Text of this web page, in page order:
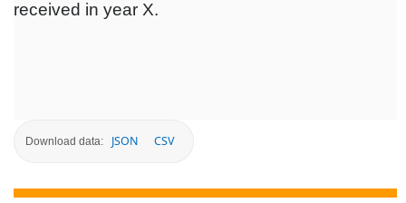
received in year X.
Download data: JSON CSV